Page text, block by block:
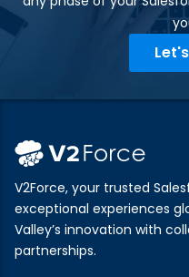
V2Force, your trusted
exceptional experiences
Valley’s innovation with
partnerships.